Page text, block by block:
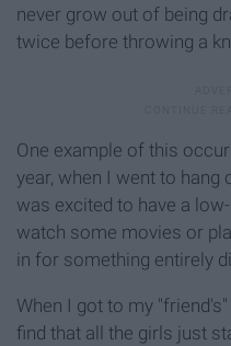
never grow out of being
twice before throwing a
One example of this
year, when I went to
was excited to have a
watch some movies or
in for something entirely
When I got to my
find that all the girls just